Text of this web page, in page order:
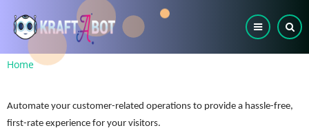
main
content
Breadcrumb
Home
Automate your customer-related operations to provide a hassle-free,
first-rate experience for your visitors.